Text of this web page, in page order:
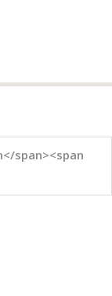
span><span